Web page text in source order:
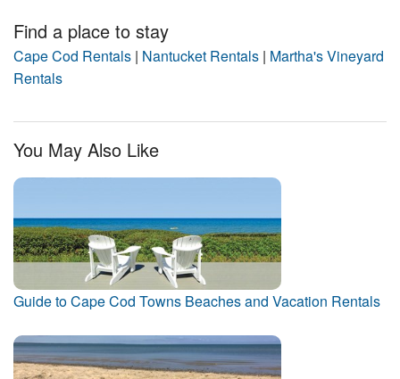
Find a place to stay
Cape Cod Rentals | Nantucket Rentals | Martha's Vineyard
Rentals
You May Also Like
Guide to Cape Cod Towns Beaches and Vacation Rentals